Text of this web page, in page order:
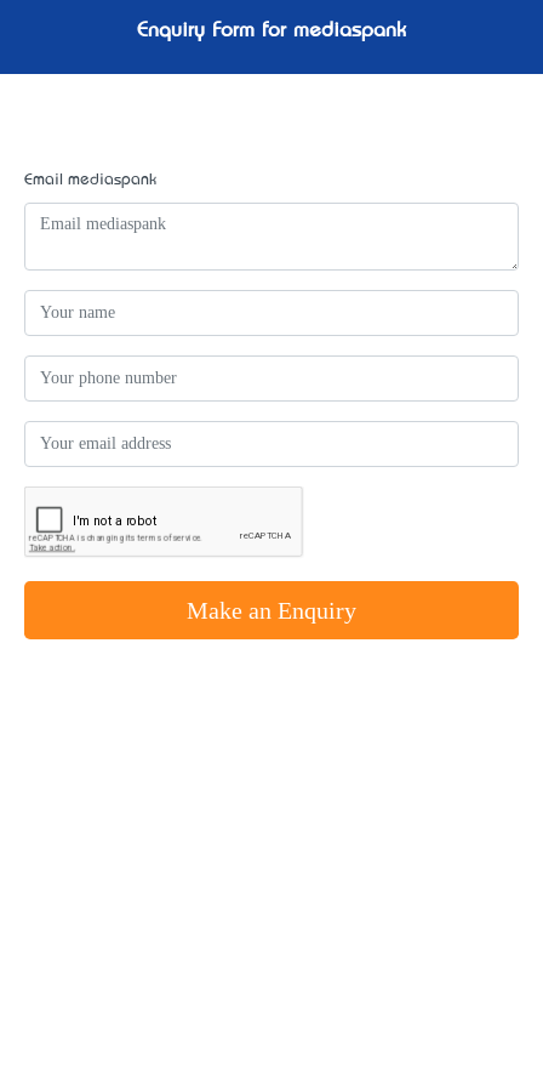
Enquiry Form for mediaspank
Email mediaspank